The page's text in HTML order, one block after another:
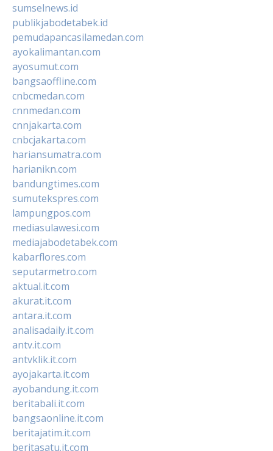
sumselnews.id
publikjabodetabek.id
pemudapancasilamedan.com
ayokalimantan.com
ayosumut.com
bangsaoffline.com
cnbcmedan.com
cnnmedan.com
cnnjakarta.com
cnbcjakarta.com
hariansumatra.com
harianikn.com
bandungtimes.com
sumutekspres.com
lampungpos.com
mediasulawesi.com
mediajabodetabek.com
kabarflores.com
seputarmetro.com
aktual.it.com
akurat.it.com
antara.it.com
analisadaily.it.com
antv.it.com
antvklik.it.com
ayojakarta.it.com
ayobandung.it.com
beritabali.it.com
bangsaonline.it.com
beritajatim.it.com
beritasatu.it.com